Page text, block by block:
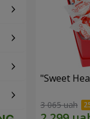
"Sweet
3 065 uah